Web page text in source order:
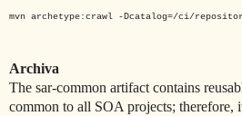
mvn archetype:crawl -Dcatalog=/ci/
Archiva
The sar-common artifact contains
common to all SOA projects; therefore,